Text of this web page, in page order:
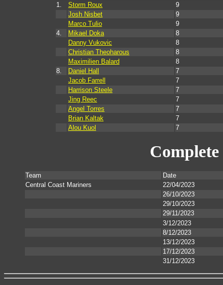
1.
Storm Roux
9
Josh Nisbet
9
Marco Tulio
9
4.
Mikael Doka
8
Danny Vukovic
8
Christian Theoharous
8
Maximilien Balard
8
8.
Daniel Hall
7
Jacob Farrell
7
Harrison Steele
7
Jing Reec
7
Angel Torres
7
Brian Kaltak
7
Alou Kuol
7
Team
Date
Central Coast Mariners
22/04/2023
26/10/2023
29/10/2023
29/11/2023
3/12/2023
8/12/2023
13/12/2023
17/12/2023
31/12/2023